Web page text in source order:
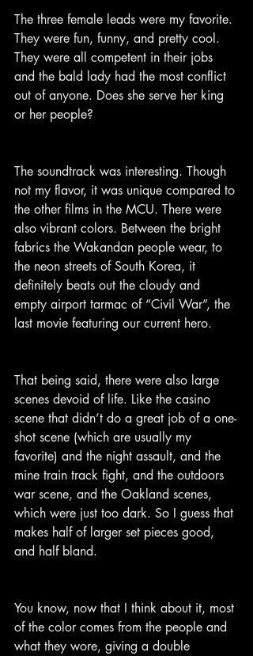
The three female leads were my favorite.
They were fun, funny, and pretty cool.
They were all competent in their jobs
and the bald lady had the most conflict
out of anyone. Does she serve her king
or her people?
The soundtrack was interesting. Though
not my flavor, it was unique compared to
the other films in the MCU. There were
also vibrant colors. Between the bright
fabrics the Wakandan people wear, to
the neon streets of South Korea, it
definitely beats out the cloudy and
empty airport tarmac of “Civil War”, the
last movie featuring our current hero.
That being said, there were also large
scenes devoid of life. Like the casino
scene that didn’t do a great job of a one-
shot scene (which are usually my
favorite) and the night assault, and the
mine train track fight, and the outdoors
war scene, and the Oakland scenes,
which were just too dark. So I guess that
makes half of larger set pieces good,
and half bland.
You know, now that I think about it, most
of the color comes from the people and
what they wore, giving a double